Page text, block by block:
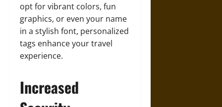
opt for vibrant colors, fun
graphics, or even your name
in a stylish font, personalized
tags enhance your travel
experience.
Increased